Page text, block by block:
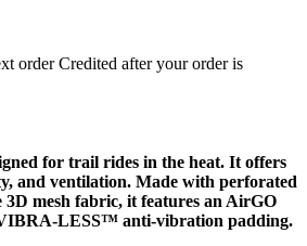
order Credited after your order is
for trail rides in the heat. It offers
and ventilation. Made with perforated
mesh fabric, it features an AirGO
LESS™ anti-vibration padding.